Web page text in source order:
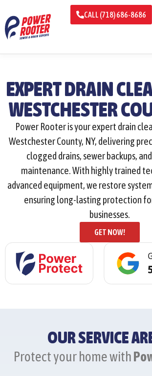
CALL (718) 686-8686
EXPERT DRAIN
WESTCHESTER
Power Rooter is your expert drain
Westchester County, NY, delivering
clogged drains, sewer backups,
maintenance. With highly trained
advanced equipment, we restore
ensuring long-lasting protection
businesses.
GET NOW!
OUR SERVICE
Protect your home with